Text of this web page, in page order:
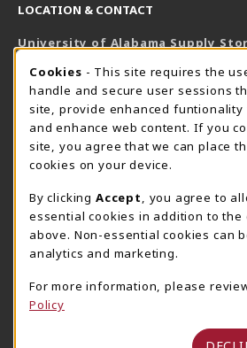
LOCATION & CONTACT
University of Alabama Supply
800-825-6802
supestore@ua.edu
751 Campus Drive West
UA Student Center
AL
View Map(opens in a New tab)
The Corner Supe Store
205-348-9724
807 Paul W. Bryant Drive
Tuscaloosa
(opens in a New tab)
Town
1130
View
COOKIE USAGE
Cookies - This site requires the
handle and secure user sessions
site, provide enhanced funtionality
and enhance web content. If you
site, you agree that we can place
cookies on your device.
By clicking Accept
, you agree to
essential cookies in addition to the
above. Non-essential cookies can
analytics and marketing.
For more information, please
Policy